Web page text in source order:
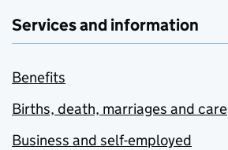
Services and information
Benefits
Births, death, marriages and care
Business and self-employed